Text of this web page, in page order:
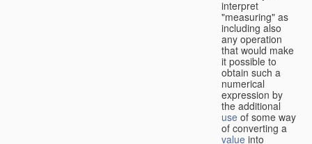
interpret
"measuring" as
including also
any operation
that would make
it possible to
obtain such a
numerical
expression by
the additional
use of some way
of converting a
value into